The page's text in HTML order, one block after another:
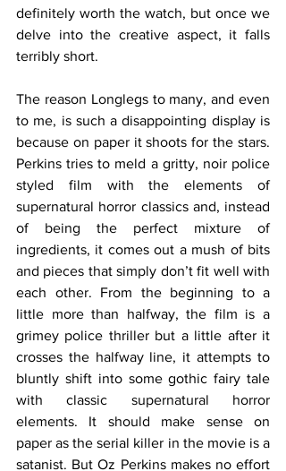
definitely worth the watch, but once we
delve into the creative aspect, it falls
terribly short.
The reason Longlegs to many, and even
to me, is such a disappointing display is
because on paper it shoots for the stars.
Perkins tries to meld a gritty, noir police
styled film with the elements of
supernatural horror classics and, instead
of being the perfect mixture of
ingredients, it comes out a mush of bits
and pieces that simply don’t fit well with
each other. From the beginning to a
little more than halfway, the film is a
grimey police thriller but a little after it
crosses the halfway line, it attempts to
bluntly shift into some gothic fairy tale
with classic supernatural horror
elements. It should make sense on
paper as the serial killer in the movie is a
satanist. But Oz Perkins makes no effort